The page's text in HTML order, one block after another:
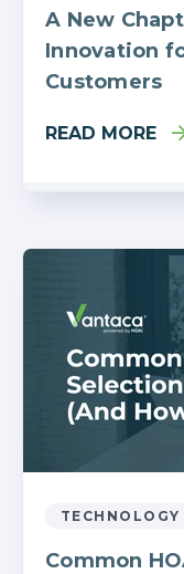
A New
Innovation
Customers
READ MORE
TECHNOLOGY
Common